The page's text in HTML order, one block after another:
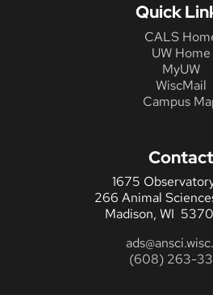
Quick
CALS
UW Home
MyUW
WiscMail
Campus
Contact
1675
266 Animal
Madison, WI
(608) 263-